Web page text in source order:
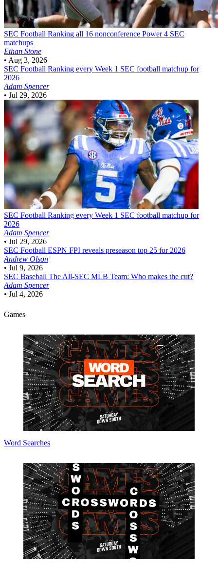
SEC Football Ranking all 16 nonconference Power 4 SEC
matchups
Ethan Stone
• Aug 3, 2026
SEC Football Ranking every Week 1 SEC football matchup for
2026
Adam Spencer
• Jul 29, 2026
SEC Football Ranking every Week 1 SEC football matchup for
2026
Adam Spencer
• Jul 29, 2026
SEC Football ESPN FPI reveals preseason top 25 for 2026
Andrew Olson
• Jul 9, 2026
SEC Baseball The All-SEC MLB Team: Who makes the cut?
Adam Spencer
• Jul 4, 2026
Games
Word Searches